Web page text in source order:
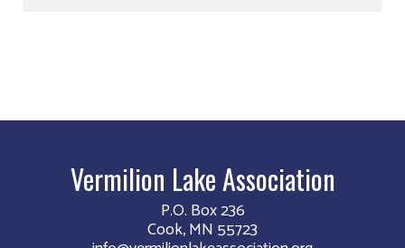
Vermilion Lake Association
P.O. Box 236
Cook, MN 55723